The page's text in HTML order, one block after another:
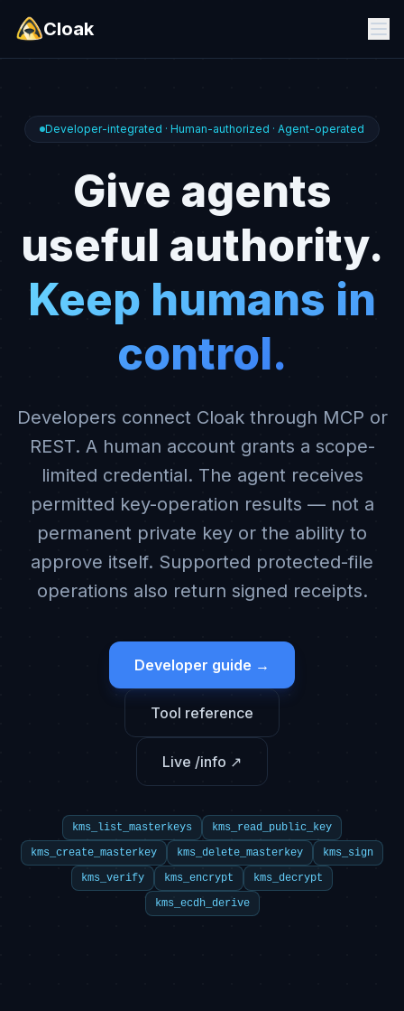
Cloak
Developer-integrated · Human-authorized · Agent-operated
Give agents
useful authority.
Keep humans in
control.
Developers connect Cloak through MCP or
REST. A human account grants a scope-
limited credential. The agent receives
permitted key-operation results — not a
permanent private key or the ability to
approve itself. Supported protected-file
operations also return signed receipts.
Developer guide →
Tool reference
Live /info ↗
kms_list_masterkeys
kms_read_public_key
kms_create_masterkey
kms_delete_masterkey
kms_sign
kms_verify
kms_encrypt
kms_decrypt
kms_ecdh_derive